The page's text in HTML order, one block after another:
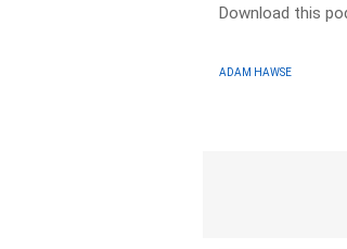
Download this
ADAM HAWSE